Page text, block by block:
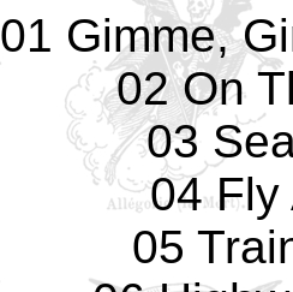
01 Gimme,
02 On
03
04 Fly
05